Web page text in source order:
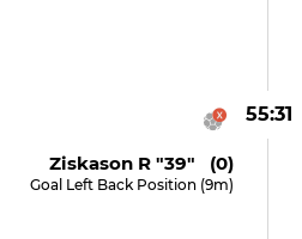
55:31
Ziskason R "39" (0)
Goal Left Back Position (9m)